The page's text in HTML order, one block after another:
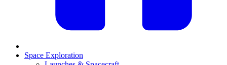
Space Exploration